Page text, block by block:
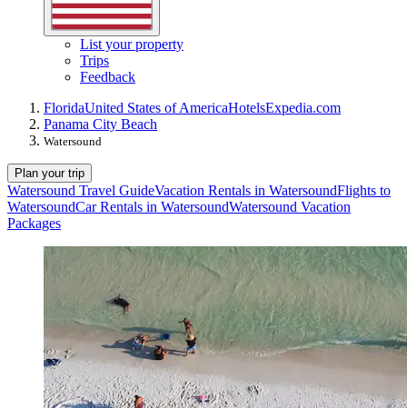
List your property
Trips
Feedback
FloridaUnited States of AmericaHotelsExpedia.com
Panama City Beach
Watersound
Plan your trip
Watersound Travel GuideVacation Rentals in WatersoundFlights to
WatersoundCar Rentals in WatersoundWatersound Vacation
Packages